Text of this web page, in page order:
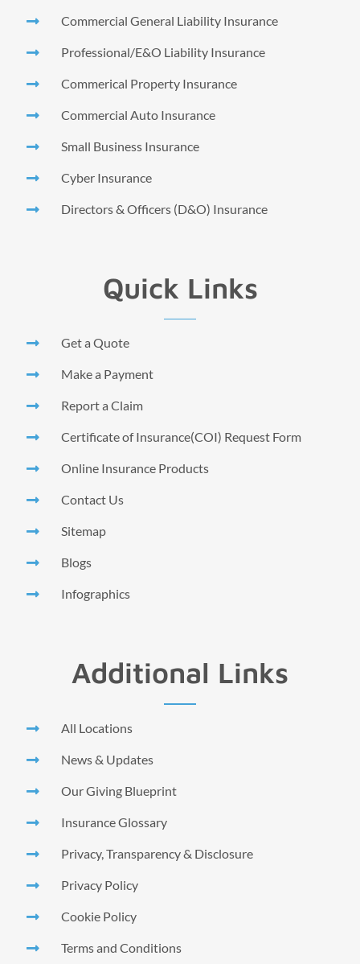
Commercial General Liability Insurance
Professional/E&O Liability Insurance
Commerical Property Insurance
Commercial Auto Insurance
Small Business Insurance
Cyber Insurance
Directors & Officers (D&O) Insurance
Quick Links
Get a Quote
Make a Payment
Report a Claim
Certificate of Insurance(COI) Request Form
Online Insurance Products
Contact Us
Sitemap
Blogs
Infographics
Additional Links
All Locations
News & Updates
Our Giving Blueprint
Insurance Glossary
Privacy, Transparency & Disclosure
Privacy Policy
Cookie Policy
Terms and Conditions